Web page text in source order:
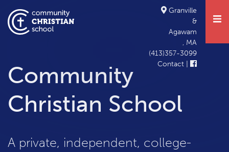
Granville
&
Agawam
, MA
(413)357-3099
Contact |
Community
Christian School
A private, independent, college-
About
Student Life
Academics
Support
Calendar
CCS Family
Contact the Board
Elementary
Middle School
Informational Meeting
Forms and Resources